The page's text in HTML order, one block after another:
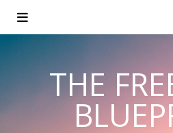
THE